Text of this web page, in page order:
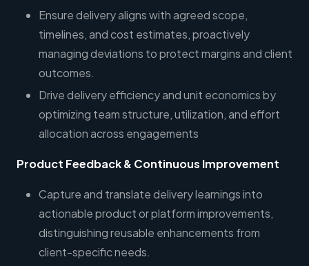
Ensure delivery aligns with agreed scope,
timelines, and cost estimates, proactively
managing deviations to protect margins and client
outcomes.
Drive delivery efficiency and unit economics by
optimizing team structure, utilization, and effort
allocation across engagements
Product Feedback & Continuous Improvement
Capture and translate delivery learnings into
actionable product or platform improvements,
distinguishing reusable enhancements from
client-specific needs.